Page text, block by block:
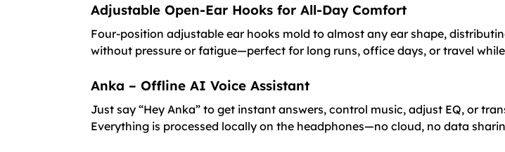
Adjustable Open-Ear Hooks for All-Day Comfort
Four-position adjustable ear hooks mold to almost any ear shape,
without pressure or fatigue—perfect for long runs, office days, or travel
Anka – Offline AI Voice Assistant
Just say “Hey Anka” to get instant answers, control music, adjust EQ, or
Everything is processed locally on the headphones—no cloud, no data